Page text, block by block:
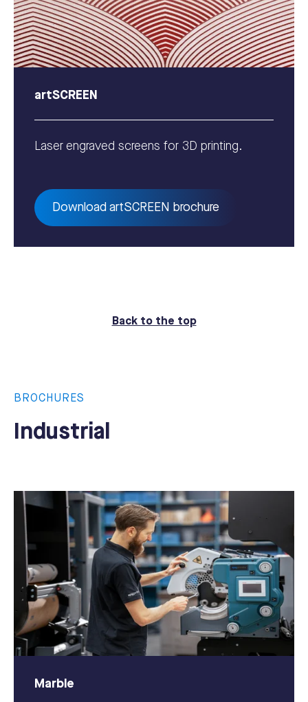
artSCREEN
Laser engraved screens for 3D printing.
Download artSCREEN brochure
Back to the top
BROCHURES
Industrial
Marble